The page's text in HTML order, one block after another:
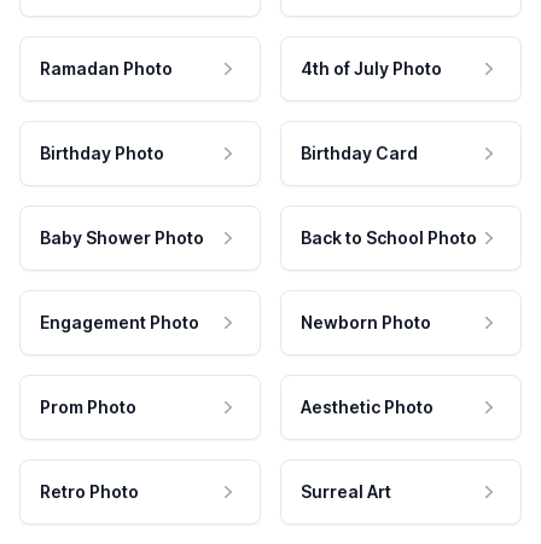
Ramadan Photo 4th of July Photo
Birthday Photo Birthday Card
Baby Shower Photo Back to School Photo
Engagement Photo Newborn Photo
Prom Photo Aesthetic Photo
Retro Photo Surreal Art